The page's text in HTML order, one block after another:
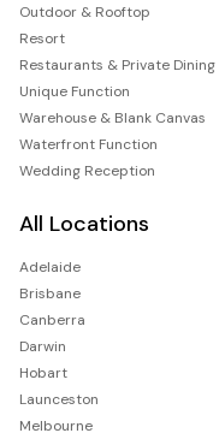
Outdoor & Rooftop
Resort
Restaurants & Private Dining
Unique Function
Warehouse & Blank Canvas
Waterfront Function
Wedding Reception
All Locations
Adelaide
Brisbane
Canberra
Darwin
Hobart
Launceston
Melbourne